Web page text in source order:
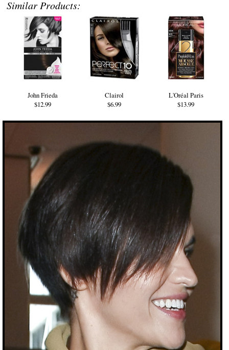
Similar Products:
John Frieda
$12.99
Clairol
$6.99
L'Oréal Paris
$13.99